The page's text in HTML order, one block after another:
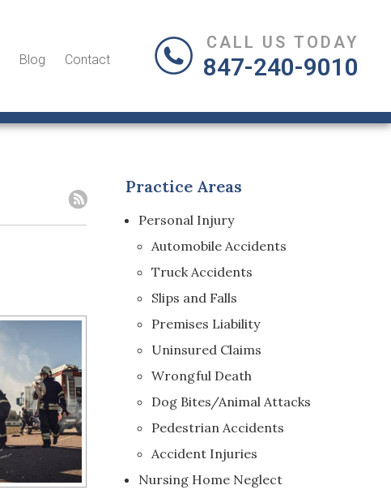
CALL US TODAY
847-240-9010
Blog Contact
Practice Areas
Personal Injury
Automobile Accidents
Truck Accidents
Slips and Falls
Premises Liability
Uninsured Claims
Wrongful Death
Dog Bites/Animal Attacks
Pedestrian Accidents
Accident Injuries
Nursing Home Neglect